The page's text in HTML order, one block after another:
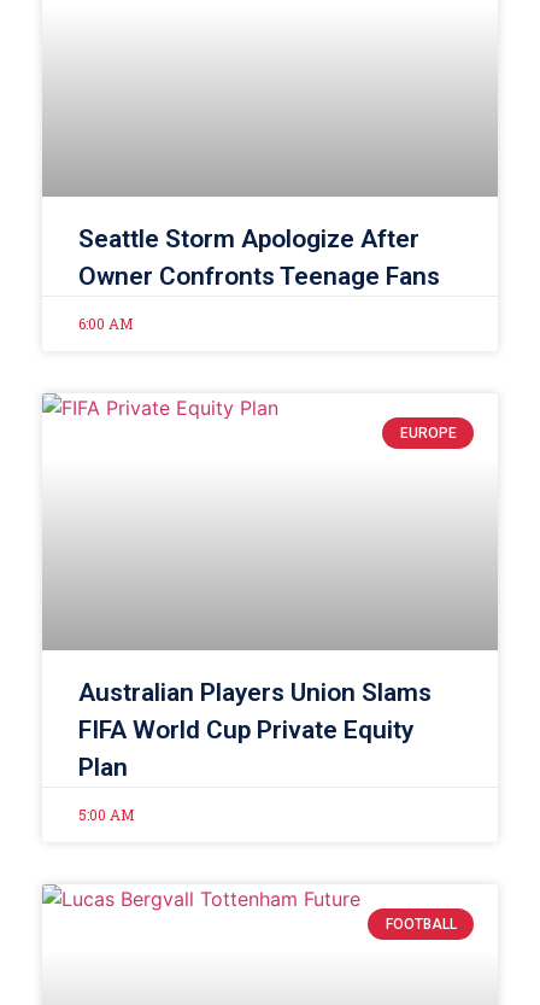
Seattle Storm Apologize After
Owner Confronts Teenage Fans
6:00 AM
EUROPE
Australian Players Union Slams
FIFA World Cup Private Equity
Plan
5:00 AM
FOOTBALL